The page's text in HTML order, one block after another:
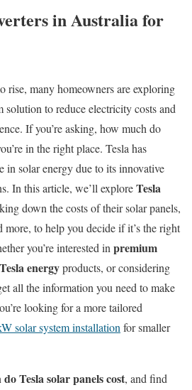
in Australia for
rise, many homeowners are exploring
solution to reduce electricity costs and
If you’re asking, how much do
in the right place. Tesla has
in solar energy due to its innovative
In this article, we’ll exploreTesla
down the costs of their solar panels,
more, to help you decide if it’s the right
you’re interested inpremium
Tesla energyproducts, or considering
all the information you need to make
looking for a more tailored
solar system installationfor smaller
Tesla solar panels cost, and find